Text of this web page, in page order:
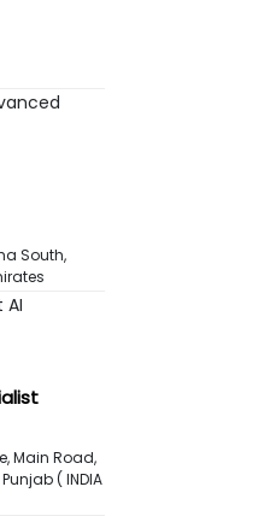
South,
AI
Main Road,
( INDIA